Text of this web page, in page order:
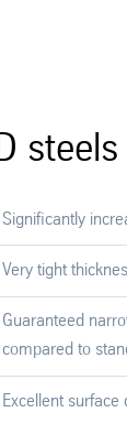
steels
Significantly
Very tight
Guaranteed
compared to
Excellent surface